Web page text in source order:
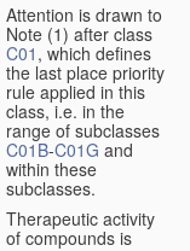
Attention is drawn to
Note (1) after class
C01 , which defines
the last place priority
rule applied in this
class, i.e. in the
range of subclasses
C01B-C01G and
within these
subclasses.
Therapeutic activity
of compounds is